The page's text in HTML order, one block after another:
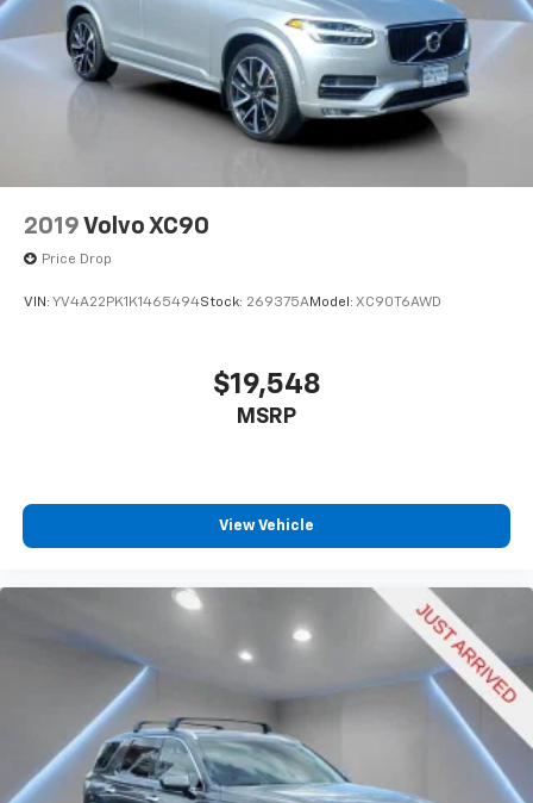
2019 Volvo XC90
Price Drop
VIN: YV4A22PK1K1465494Stock: 269375AModel: XC90T6AWD
$19,548
MSRP
View Vehicle